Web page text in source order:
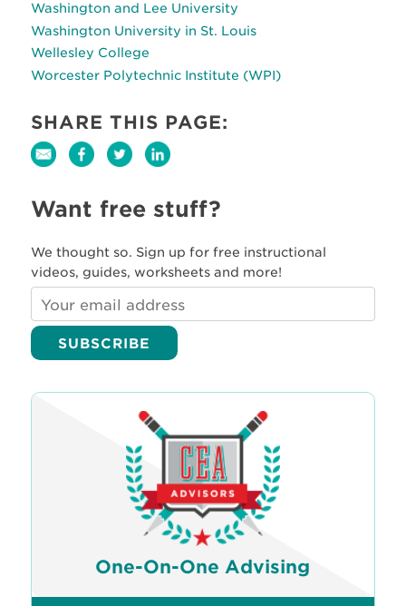
Washington and Lee University
Washington University in St. Louis
Wellesley College
Worcester Polytechnic Institute (WPI)
SHARE THIS PAGE:
Want free stuff?
We thought so. Sign up for free instructional
videos, guides, worksheets and more!
One-On-One Advising